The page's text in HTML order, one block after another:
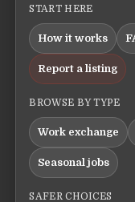
START HERE
How it works
Report a listing
BROWSE BY TYPE
Work exchange
Seasonal jobs
SAFER CHOICES